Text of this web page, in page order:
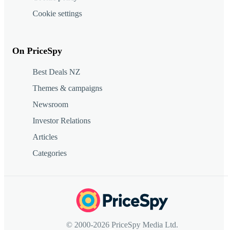
Cookie settings
On PriceSpy
Best Deals NZ
Themes & campaigns
Newsroom
Investor Relations
Articles
Categories
© 2000-2026 PriceSpy Media Ltd.